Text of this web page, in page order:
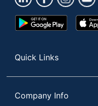
Google
Play
App
Store
Quick Links
Company Info